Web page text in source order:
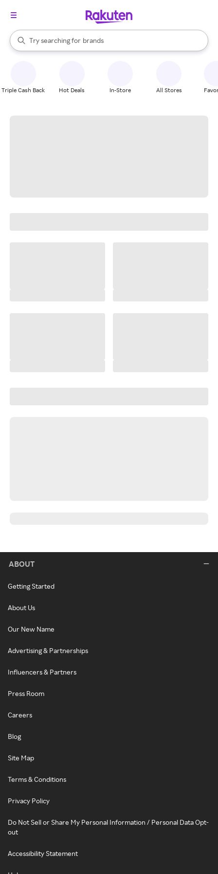
Search Rakuten
Try searching for
stores
brands
groceries
When autocomplete results are available, use the up and down
Triple Cash Back Hot Deals In-Store All Stores
ABOUT
Getting Started
About Us
Our New Name
Advertising & Partnerships
Influencers & Partners
Press Room
Careers
Blog
Site Map
Terms & Conditions
Privacy Policy
Do Not Sell or Share My Personal Information / Personal Data Opt-
out
Accessibility Statement